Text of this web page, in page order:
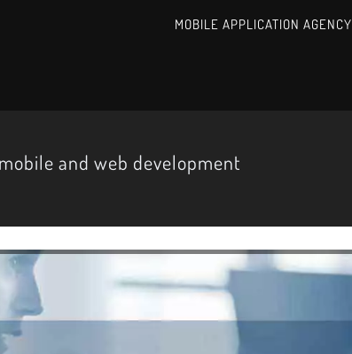
MOBILE APPLICATION AGENCY
and web development